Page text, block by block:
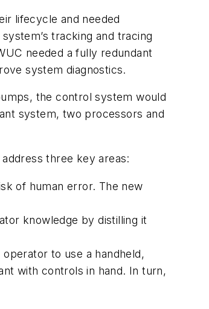
lifecycle and needed
tracking and tracing
needed a fully redundant
system diagnostics.
the control system would
system, two processors and
three key areas:
of human error. The new
knowledge by distilling it
to use a handheld,
with controls in hand. In turn,